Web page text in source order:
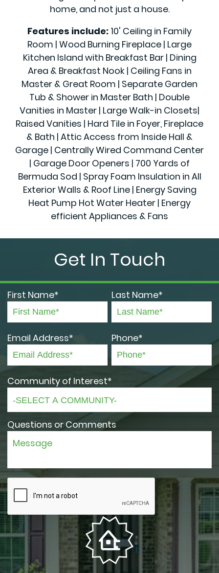
home, and not just a house.
Features include: 10' Ceiling in Family
Room | Wood Burning Fireplace | Large
Kitchen Island with Breakfast Bar | Dining
Area & Breakfast Nook | Ceiling Fans in
Master & Great Room | Separate Garden
Tub & Shower in Master Bath | Double
Vanities in Master | Large Walk-in Closets|
Raised Vanities | Hard Tile in Foyer, Fireplace
& Bath | Attic Access from Inside Hall &
Garage | Centrally Wired Command Center
| Garage Door Openers | 700 Yards of
Bermuda Sod | Spray Foam Insulation in All
Exterior Walls & Roof Line | Energy Saving
Heat Pump Hot Water Heater | Energy
efficient Appliances & Fans
Get In Touch
First Name* Last Name*
Email Address* Phone*
Community of Interest*
Questions or Comments